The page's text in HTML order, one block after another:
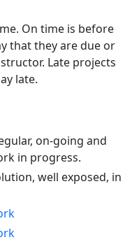
On time is before
that they are due or
Late projects
late.
on-going and
in progress.
well exposed, in